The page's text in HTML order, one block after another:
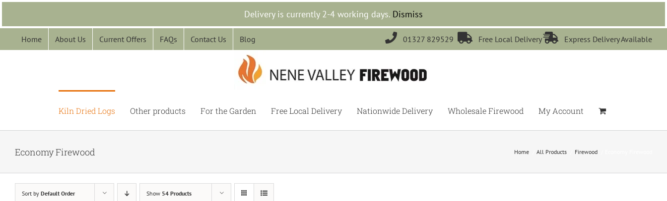
Delivery is currently 2-4 working days. Dismiss
Skip
content
Home About Us Current Offers FAQs Contact Us Blog  01327 829529  Free Local Delivery Express Delivery Available
Kiln Dried Logs Other products For the Garden Free Local Delivery Nationwide Delivery Wholesale Firewood My Account
Economy Firewood Home All Products Firewood
Sort by Default Order Show 54 Products